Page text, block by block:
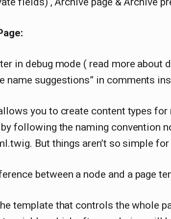
in debug mode ( read more about
name suggestions” in comments
you to create content types
following the naming convention
But things aren’t so simple
between a node and a page
template that controls the whole